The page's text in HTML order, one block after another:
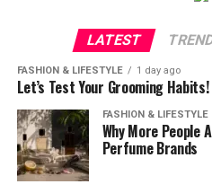
LATEST
FASHION & LIFESTYLE 1 day ago
Let’s Test Your Grooming Habits!
FASHION & LIFESTYLE
Why More People
Perfume Brands